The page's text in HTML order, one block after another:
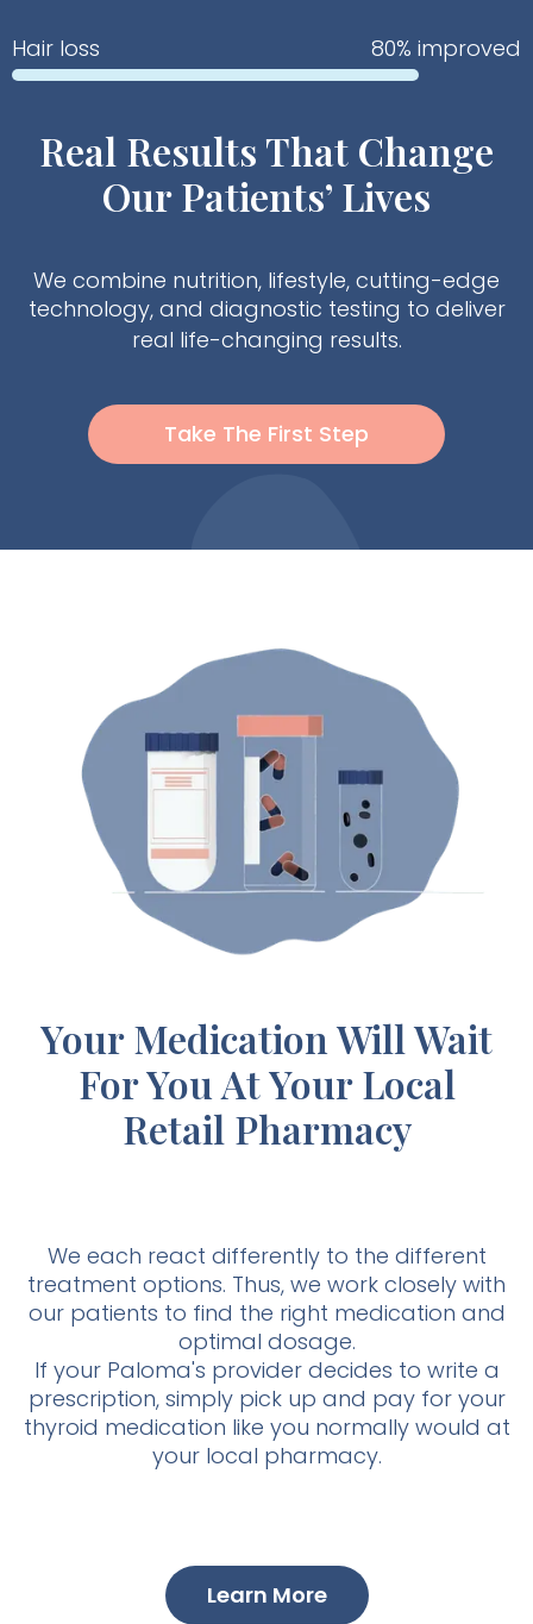
Real Results That Change
Our Patients’ Lives
We combine nutrition, lifestyle, cutting-edge
technology, and diagnostic testing to deliver
real life-changing results.
Take The First Step
Hair loss 80% improved
Your Medication Will Wait
For You At Your Local
Retail Pharmacy
We each react differently to the different
treatment options. Thus, we work closely with
our patients to find the right medication and
optimal dosage.
If your Paloma's provider decides to write a
prescription, simply pick up and pay for your
thyroid medication like you normally would at
your local pharmacy.
Learn More